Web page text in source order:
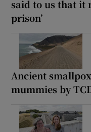
said to us that it
prison’
Ancient
mummies by